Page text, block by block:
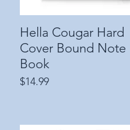
Quick View
Hella Cougar Hard
Cover Bound Note
Book
Price
$14.99